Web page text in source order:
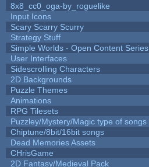
8x8_cc0_oga-by_roguelike
Input Icons
Scary Scarry Scurry
Strategy Stuff
Simple Worlds - Open Content Series
User Interfaces
Sidescrolling Characters
2D Backgrounds
Puzzle Themes
Animations
RPG Tilesets
Puzzley/Mystery/Magic type of songs
Chiptune/8bit/16bit songs
Dead Memories Assets
CHrisGame
2D Fantasy/Medieval Pack